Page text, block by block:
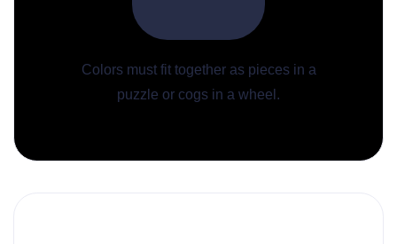
Colors must fit together as pieces in a
puzzle or cogs in a wheel.